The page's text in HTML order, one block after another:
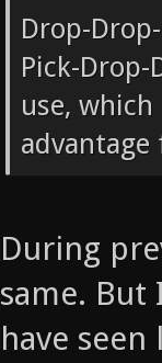
Drop-
Pick-
use,
During
same. But
have